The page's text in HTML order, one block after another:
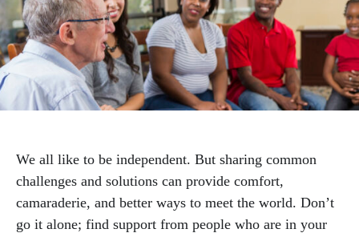
navigation
Care Management
Mental Health & Happiness
Workshops & Events
Worksite Wellness
We all like to be independent. But sharing common
challenges and solutions can provide comfort,
camaraderie, and better ways to meet the world. Don’t
go it alone; find support from people who are in your